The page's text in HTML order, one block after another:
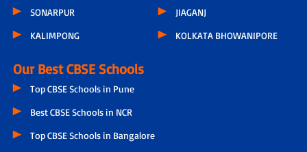
SONARPUR
KALIMPONG
JIAGANJ
KOLKATA BHOWANIPORE
Our Best CBSE Schools
Top CBSE Schools in Pune
Best CBSE Schools in NCR
Top CBSE Schools in Bangalore